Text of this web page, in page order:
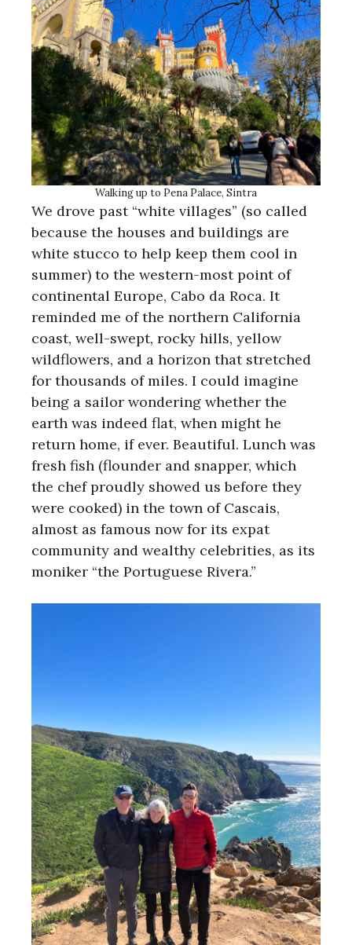
Walking up to Pena Palace, Sintra
We drove past “white villages” (so called
because the houses and buildings are
white stucco to help keep them cool in
summer) to the western-most point of
continental Europe, Cabo da Roca. It
reminded me of the northern California
coast, well-swept, rocky hills, yellow
wildflowers, and a horizon that stretched
for thousands of miles. I could imagine
being a sailor wondering whether the
earth was indeed flat, when might he
return home, if ever. Beautiful. Lunch was
fresh fish (flounder and snapper, which
the chef proudly showed us before they
were cooked) in the town of Cascais,
almost as famous now for its expat
community and wealthy celebrities, as its
moniker “the Portuguese Rivera.”